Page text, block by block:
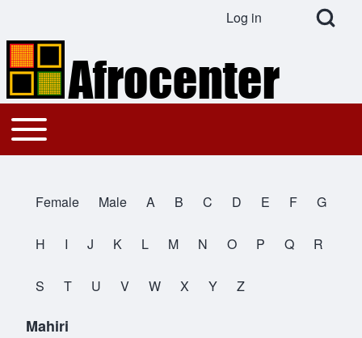
Search
Open Search
User account menu
Log in
Main navigation
Toggle main menu
All Names
Female Male A B C D E F G
H I J K L M N O P Q R
S T U V W X Y Z
Mahiri